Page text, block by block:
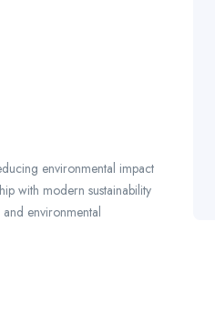
environmental impact
with modern sustainability
environmental